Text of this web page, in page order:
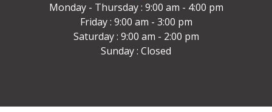
Monday - Thursday : 9:00 am - 4:00 pm
Friday : 9:00 am - 3:00 pm
Saturday : 9:00 am - 2:00 pm
Sunday : Closed